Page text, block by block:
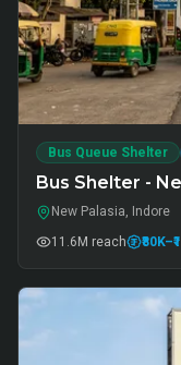
Bus Queue Shelter
Bus Shelter -
New Palasia, Indore
11.6M reach ₹80K